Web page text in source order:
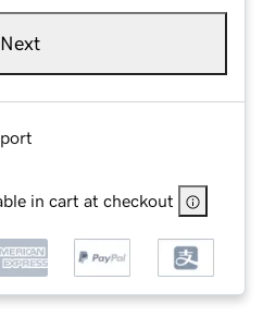
Next
in cart at checkout